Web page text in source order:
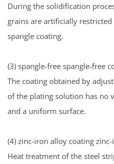
During the solidification
grains are artificially
spangle coating.
(3) spangle-free spangle-free
The coating obtained by
of the plating solution has no
and a uniform surface.
(4) zinc-iron alloy coating
Heat treatment of the steel